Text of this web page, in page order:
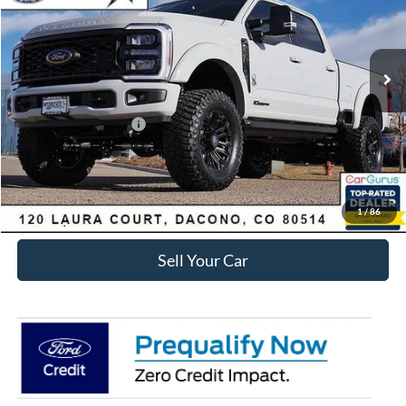
1/86
In Stock Ext. Int.
MSRP:
$106,628
Dealer Discount:
-$8,831
Ford Global Rebates:
Retail Customer Cash
-$1,000
Internet Price:
$97,390
Click To Call
Sell Your Car